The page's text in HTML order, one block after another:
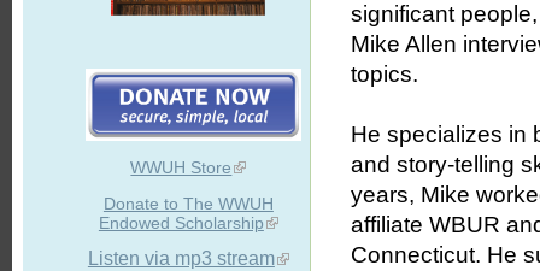
WWUH Store
Donate to The WWUH
Endowed Scholarship
Listen via mp3 stream
significant
Mike Allen
topics.
He specializes in
and story-telling
years, Mike
affiliate WBUR
Connecticut. He